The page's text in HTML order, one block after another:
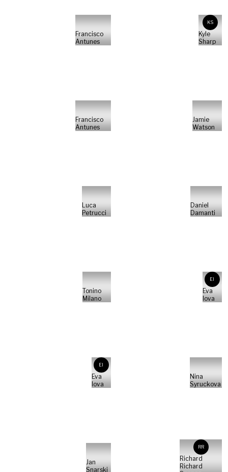
Francisco
Antunes
KS
Kyle
Sharp
Francisco
Antunes
Jamie
Watson
Luca
Petrucci
Daniel
Damanti
Tonino
Milano
EI
Eva
Iova
EI
Eva
Iova
Nina
Syruckova
Jan
Snarski
RR
Richard
Richard